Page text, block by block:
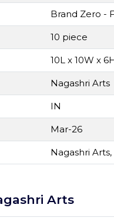
Brand Zero -
10 piece
10L x 10W x
Nagashri Arts
IN
Mar-26
Nagashri Arts,
Arts